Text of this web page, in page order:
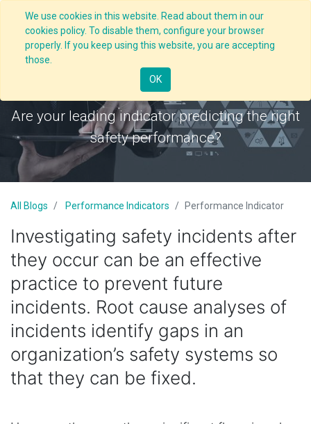
We use cookies in this website. Read about them in our
cookies policy. To disable them, configure your browser
properly. If you keep using this website, you are accepting
those.
OK
Performance Indicator
Are your leading indicator predicting the right
safety performance?
All Blogs Performance Indicators Performance Indicator
Investigating safety incidents after
they occur can be an effective
practice to prevent future
incidents. Root cause analyses of
incidents identify gaps in an
organization’s safety systems so
that they can be fixed.